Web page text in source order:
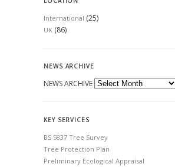
International (25)
UK (86)
NEWS ARCHIVE
NEWS ARCHIVE
KEY SERVICES
BS 5837 Tree Survey
Tree Protection Plan
Preliminary Ecological Appraisal